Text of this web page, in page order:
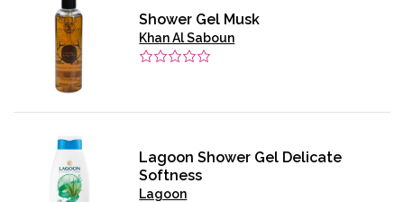
Shower Gel Musk
Khan Al Saboun
Lagoon Shower Gel Delicate
Softness
Lagoon